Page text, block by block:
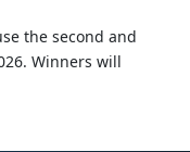
the second and
Winners will